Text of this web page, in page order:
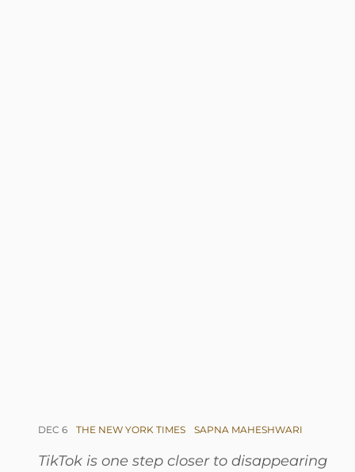
DEC 6 THE NEW YORK TIMES SAPNA MAHESHWARI
TikTok is one step closer to disappearing